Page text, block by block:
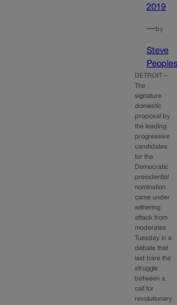
2019
—by
Steve
DETROIT –
The
signature
domestic
proposal by
the leading
progressive
candidates
for the
Democratic
presidential
nomination
came under
withering
attack from
moderates
Tuesday in a
debate that
laid bare the
struggle
between a
call for
revolutionary